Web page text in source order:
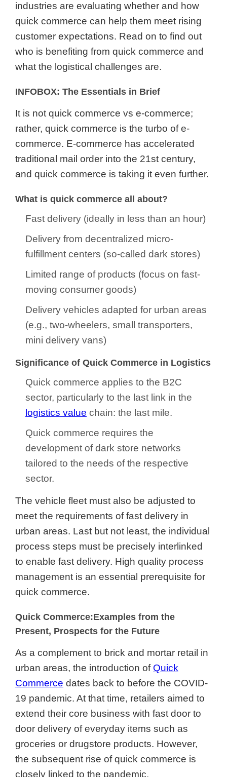
industries are evaluating whether and how
quick commerce can help them meet rising
customer expectations. Read on to find out
who is benefiting from quick commerce and
what the logistical challenges are.
INFOBOX: The Essentials in Brief
It is not quick commerce vs e-commerce;
rather, quick commerce is the turbo of e-
commerce. E-commerce has accelerated
traditional mail order into the 21st century,
and quick commerce is taking it even further.
What is quick commerce all about?
Fast delivery (ideally in less than an hour)
Delivery from decentralized micro-
fulfillment centers (so-called dark stores)
Limited range of products (focus on fast-
moving consumer goods)
Delivery vehicles adapted for urban areas
(e.g., two-wheelers, small transporters,
mini delivery vans)
Significance of Quick Commerce in Logistics
Quick commerce applies to the B2C
sector, particularly to the last link in the
logistics value chain: the last mile.
Quick commerce requires the
development of dark store networks
tailored to the needs of the respective
sector.
The vehicle fleet must also be adjusted to
meet the requirements of fast delivery in
urban areas. Last but not least, the individual
process steps must be precisely interlinked
to enable fast delivery. High quality process
management is an essential prerequisite for
quick commerce.
Quick Commerce:Examples from the
Present, Prospects for the Future
As a complement to brick and mortar retail in
urban areas, the introduction of Quick
Commerce dates back to before the COVID-
19 pandemic. At that time, retailers aimed to
extend their core business with fast door to
door delivery of everyday items such as
groceries or drugstore products. However,
the subsequent rise of quick commerce is
closely linked to the pandemic.